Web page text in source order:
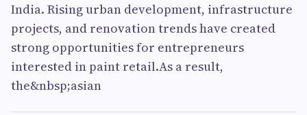
India. Rising urban development, infrastructure
projects, and renovation trends have created
strong opportunities for entrepreneurs
interested in paint retail.As a result,
the&nbsp;asian